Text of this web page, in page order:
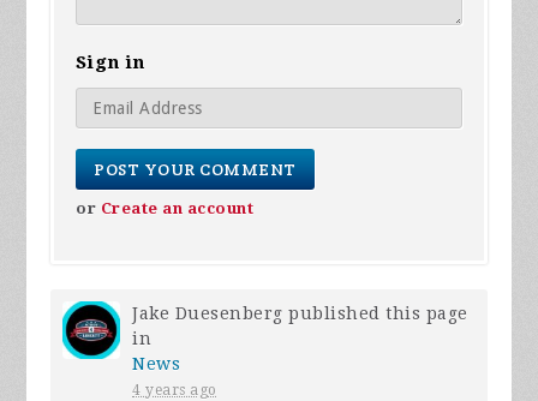
Sign in
or Create an account
Jake Duesenberg published this page
in
News
4 years ago